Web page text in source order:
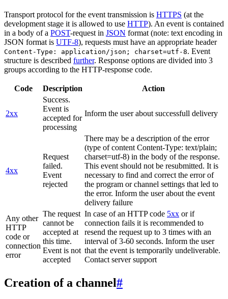
Transport protocol for the event transmission is HTTPS (at the
development stage it is allowed to use HTTP). An event is contained
in a body of a POST-request in JSON format (note: text encoding in
JSON format is UTF-8), requests must have an appropriate header
Content-Type: application/json; charset=utf-8. Event
structure is described further. Response options are divided into 3
groups according to the HTTP-response code.
Code Description Action
2xx
Success.
Event is
accepted for
processing
Inform the user about successfull delivery
4xx
Request
failed.
Event
rejected
There may be a description of the error
(type of content Content-Type: text/plain;
charset=utf-8) in the body of the response.
This event should not be resubmitted. It is
necessary to find and correct the error of
the program or channel settings that led to
the error. Inform the user about the event
delivery failure
Any other
HTTP
code or
connection
error
The request
cannot be
accepted at
this time.
Event is not
accepted
In case of an HTTP code 5xx or if
connection fails it is recommended to
resend the request up to 3 times with an
interval of 3-60 seconds. Inform the user
that the event is temporarily undeliverable.
Contact server support
Creation of a channel#